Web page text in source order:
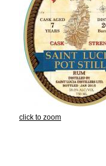
click to zoom